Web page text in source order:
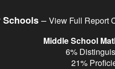
Schools– View Full Report
Middle School
6%
21%